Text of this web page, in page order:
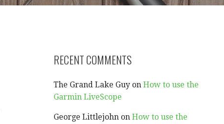
RECENT COMMENTS
The Grand Lake Guy onHow to use the
Garmin LiveScope
George Littlejohn onHow to use the